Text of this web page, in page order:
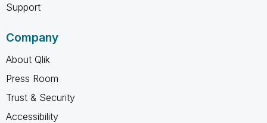
Support
Company
About Qlik
Press Room
Trust & Security
Accessibility